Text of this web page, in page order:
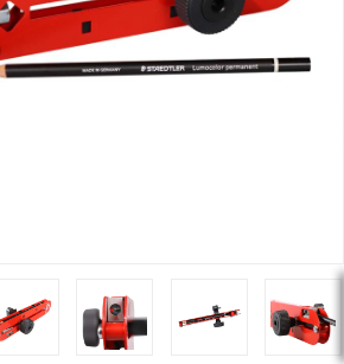
Gun Spare Parts Breakdown
Gun with Heating System
GFG PRO Conventional Gravity